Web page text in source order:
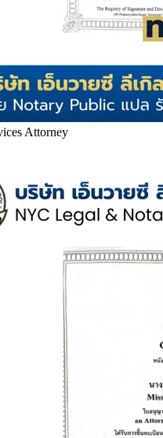
Attorney